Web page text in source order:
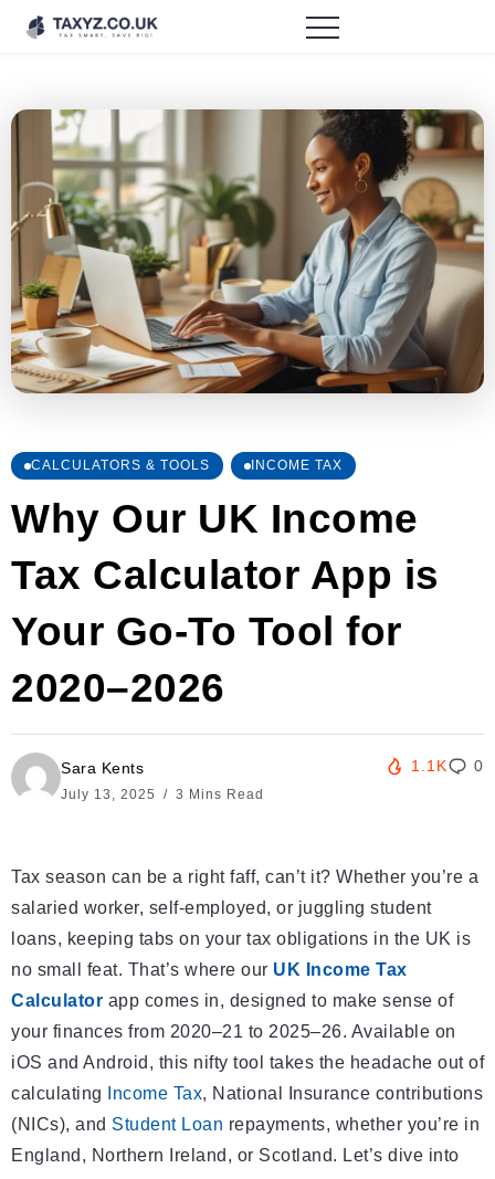
CALCULATORS & TOOLS INCOME TAX
Why Our UK Income
Tax Calculator App is
Your Go-To Tool for
2020–2026
Sara Kents
July 13, 2025 3 Mins Read
1.1K 0
Tax season can be a right faff, can’t it? Whether you’re a
salaried worker, self-employed, or juggling student
loans, keeping tabs on your tax obligations in the UK is
no small feat. That’s where our UK Income Tax
Calculator app comes in, designed to make sense of
your finances from 2020–21 to 2025–26. Available on
iOS and Android, this nifty tool takes the headache out of
calculating
Income Tax, National Insurance contributions
(NICs), and Student Loan repayments, whether you’re in
England, Northern Ireland, or Scotland. Let’s dive into